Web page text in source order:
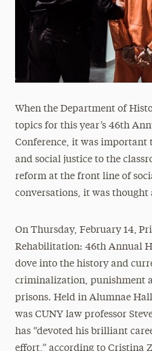
When the Department of
topics for this year’s 46th
Conference, it was
and social justice to the
reform at the front line of
conversations, it was
On Thursday, February 14,
Rehabilitation: 46th Annual
dove into the history and
criminalization, punishment
prisons. Held in Alumnae
was CUNY law professor
has “devoted his brilliant
effort,” according to Cristina